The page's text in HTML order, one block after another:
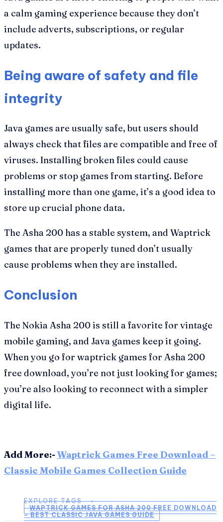
a calm gaming experience because they don’t
include adverts, subscriptions, or regular
updates.
Being aware of safety and file
integrity
Java games are usually safe, but users should
always check that files are compatible and free of
viruses. Installing broken files could cause
problems or stop games from starting. Before
installing more than one game, it’s a good idea to
store up crucial phone data.
The Asha 200 has a stable system, and Waptrick
games that are properly tuned don’t usually
cause problems when they are installed.
Conclusion
The Nokia Asha 200 is still a favorite for vintage
mobile gaming, and Java games keep it going.
When you go for waptrick games for Asha 200
free download, you’re not just looking for games;
you’re also looking to reconnect with a simpler
digital life.
Add More:-Waptrick Games Free Download –
Classic Mobile Games Collection Guide
EXPLORE TAGS ⟶
WAPTRICK GAMES FOR ASHA 200 FREE DOWNLOAD
– BEST CLASSIC JAVA GAMES GUIDE